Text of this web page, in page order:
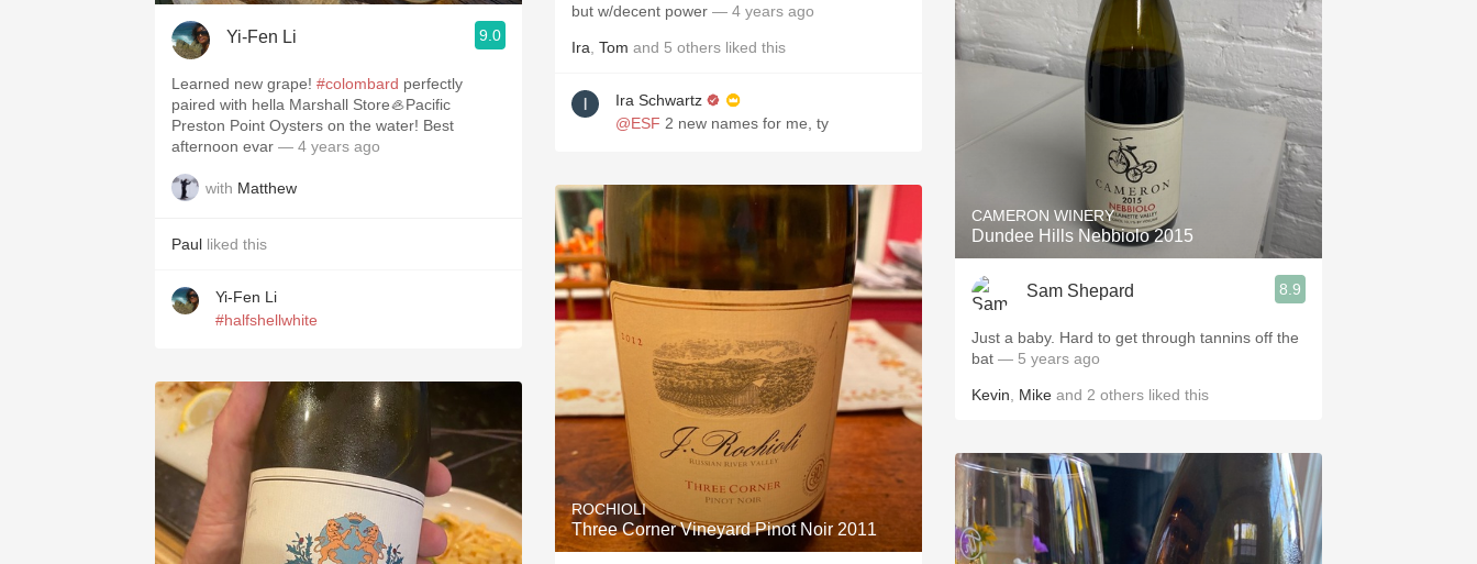
Yi-Fen Li 9.0
Learned new grape! #colombard perfectly
paired with hella Marshall Store🦪Pacific
Preston Point Oysters on the water! Best
afternoon evar — 4 years ago
with Matthew
Paul liked this
Yi-Fen Li
#halfshellwhite
but w/decent power — 4 years ago
Ira Tom and 5 others liked this
Ira Schwartz
@ESF 2 new names for me, ty
ROCHIOLI
Three Corner Vineyard Pinot Noir 2011
CAMERON WINERY
Dundee Hills Nebbiolo 2015
Sam Shepard 8.9
Just a baby. Hard to get through tannins off the
bat — 5 years ago
Kevin Mike and 2 others liked this